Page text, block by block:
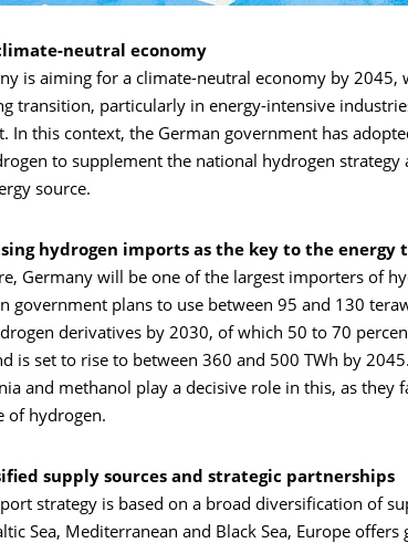
neutral economy
is aiming for a climate-neutral economy by 2045,
transition, particularly in energy-intensive
In this context, the German government has
to supplement the national hydrogen strategy
source.
hydrogen imports as the key to the energy
Germany will be one of the largest importers of
government plans to use between 95 and 130
derivatives by 2030, of which 50 to 70
is set to rise to between 360 and 500 TWh by
and methanol play a decisive role in this, as they
of hydrogen.
supply sources and strategic partnerships
strategy is based on a broad diversification of
Sea, Mediterranean and Black Sea, Europe